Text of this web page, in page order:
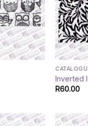
Inverted
R60.00